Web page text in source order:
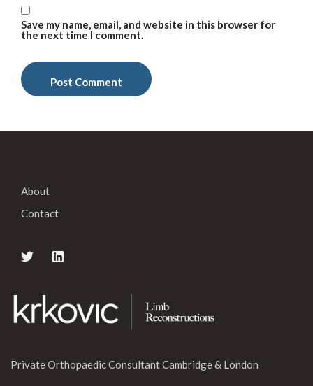
Save my name, email, and website in this browser for
the next time I comment.
About
Contact
Private Orthopaedic Consultant Cambridge & London